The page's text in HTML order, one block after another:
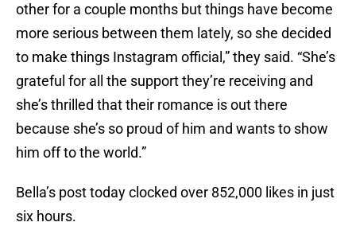
other for a couple months but things have become
more serious between them lately, so she decided
to make things Instagram official,” they said. “She’s
grateful for all the support they’re receiving and
she’s thrilled that their romance is out there
because she’s so proud of him and wants to show
him off to the world.”
Bella’s post today clocked over 852,000 likes in just
six hours.